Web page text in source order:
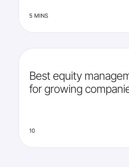
5 MINS
Best equity
for growing
10